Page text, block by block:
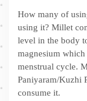
How many of
using it? Millet
level in the body
magnesium
menstrual cycle.
Paniyaram/Kuzhi
consume it.